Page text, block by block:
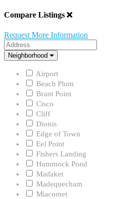
Compare Listings
Request More Information
Address
Neighborhood
Neighborhood
Airport
Beach Plum
Brant Point
Cisco
Cliff
Dionis
Edge of Town
Eel Point
Fishers Landing
Hummock Pond
Madaket
Madequecham
Miacomet